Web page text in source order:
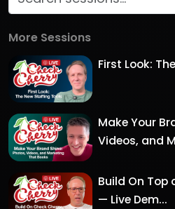
More Sessions
First Look:
Make Your
Videos, and
Build On Top
— Live Dem...